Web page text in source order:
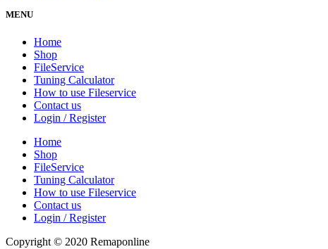
MENU
Home
Shop
FileService
Tuning Calculator
How to use Fileservice
Contact us
Login / Register
Home
Shop
FileService
Tuning Calculator
How to use Fileservice
Contact us
Login / Register
Copyright © 2020 Remaponline